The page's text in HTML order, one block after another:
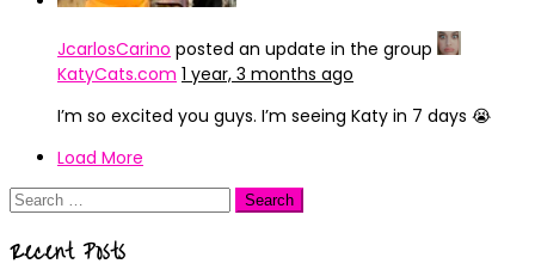
JcarlosCarino posted an update in the group
KatyCats.com 1 year, 3 months ago
I’m so excited you guys. I’m seeing Katy in 7 days 😭
Load More
Search
Recent Posts